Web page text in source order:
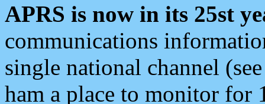
APRS is now in its 25st
communications
single national channel
ham a place to monitor for